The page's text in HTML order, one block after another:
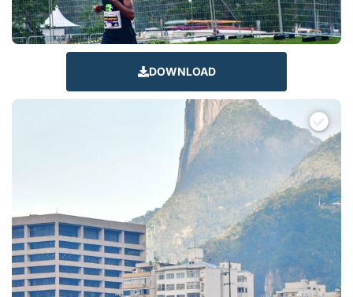
DOWNLOAD